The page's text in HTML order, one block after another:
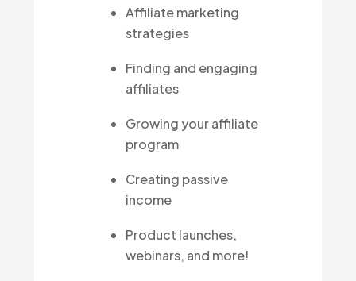
Affiliate marketing
strategies
Finding and engaging
affiliates
Growing your affiliate
program
Creating passive
income
Product launches,
webinars, and more!